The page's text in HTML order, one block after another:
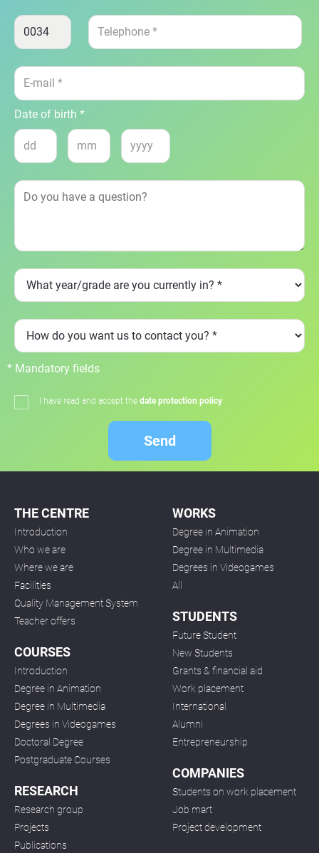
Date of birth *
* Mandatory fields
I have read and accept the date protection policy
Send
THE CENTRE
Introduction
Who we are
Where we are
Facilities
Quality Management System
Teacher offers
COURSES
Introduction
Degree in Animation
Degree in Multimedia
Degrees in Videogames
Doctoral Degree
Postgraduate Courses
RESEARCH
Research group
Projects
Publications
WORKS
Degree in Animation
Degree in Multimedia
Degrees in Videogames
All
STUDENTS
Future Student
New Students
Grants & financial aid
Work placement
International
Alumni
Entrepreneurship
COMPANIES
Students on work placement
Job mart
Project development